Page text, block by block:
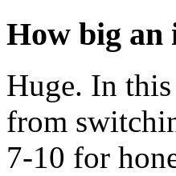
How big an
Huge. In
from
7-10 for